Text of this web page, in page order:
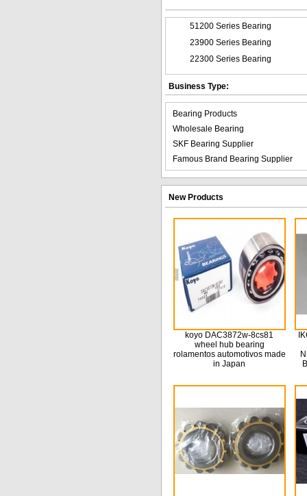
51200 Series Bearing
23900 Series Bearing
22300 Series Bearing
Business Type:
Bearing Products
Wholesale Bearing
SKF Bearing Supplier
Famous Brand Bearing Supplier
New Products
koyo DAC3872w-8cs81
wheel hub bearing
rolamentos automotivos made
in Japan